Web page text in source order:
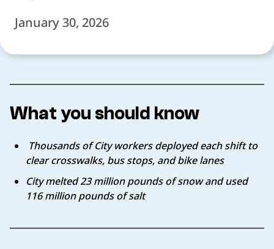
January 30, 2026
What you should know
Thousands of City workers deployed each shift to
clear crosswalks, bus stops, and bike lanes
City melted 23 million pounds of snow and used
116 million pounds of salt